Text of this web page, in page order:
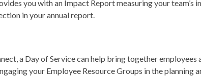
you with an Impact Report measuring your
in your annual report.
a Day of Service can help bring together
your Employee Resource Groups in the planning